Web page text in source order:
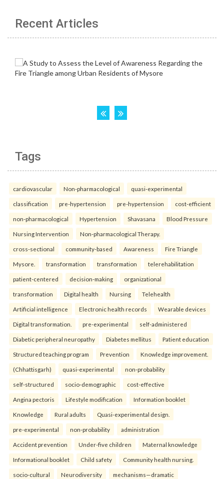
Recent Articles
Tags
cardiovascular Non-pharmacological quasi-experimental
classification pre-hypertension pre-hypertension cost-efficient
non-pharmacological Hypertension Shavasana Blood Pressure
Nursing Intervention Non-pharmacological Therapy.
cross-sectional community-based Awareness Fire Triangle
Mysore. transformation transformation telerehabilitation
patient-centered decision-making organizational
transformation Digital health Nursing Telehealth
Artificial intelligence Electronic health records Wearable devices
Digital transformation. pre-experimental self-administered
Diabetic peripheral neuropathy Diabetes mellitus Patient education
Structured teaching program Prevention Knowledge improvement.
(Chhattisgarh) quasi-experimental non-probability
self-structured socio-demographic cost-effective
Angina pectoris Lifestyle modification Information booklet
Knowledge Rural adults Quasi-experimental design.
pre-experimental non-probability administration
Accident prevention Under-five children Maternal knowledge
Informational booklet Child safety Community health nursing.
socio-cultural Neurodiversity mechanisms—dramatic